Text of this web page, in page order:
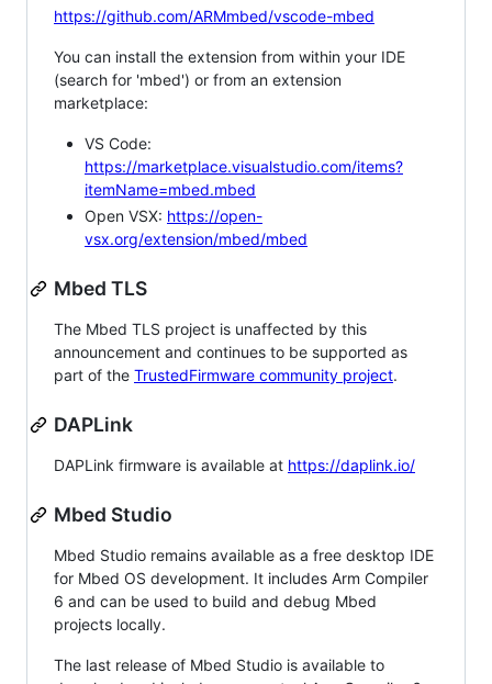
https://github.com/ARMmbed/vscode-mbed
You can install the extension from within your IDE
(search for 'mbed') or from an extension
marketplace:
VS Code:
https://marketplace.visualstudio.com/items?
itemName=mbed.mbed
Open VSX: https://open-
vsx.org/extension/mbed/mbed
Mbed TLS
The Mbed TLS project is unaffected by this
announcement and continues to be supported as
part of the TrustedFirmware community project.
DAPLink
DAPLink firmware is available at https://daplink.io/
Mbed Studio
Mbed Studio remains available as a free desktop IDE
for Mbed OS development. It includes Arm Compiler
6 and can be used to build and debug Mbed
projects locally.
The last release of Mbed Studio is available to